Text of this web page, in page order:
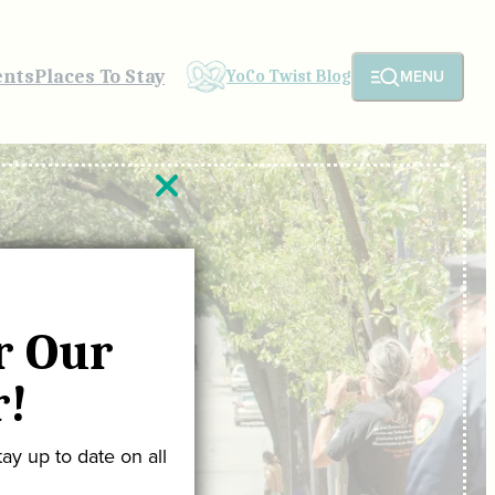
Places To Stay YoCo Twist Blog MENU
Our
up to date on all